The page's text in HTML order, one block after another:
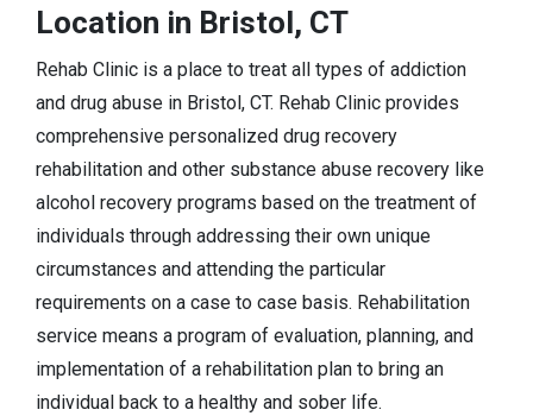
Location in Bristol, CT
Rehab Clinic is a place to treat all types of addiction
and drug abuse in Bristol, CT. Rehab Clinic provides
comprehensive personalized drug recovery
rehabilitation and other substance abuse recovery like
alcohol recovery programs based on the treatment of
individuals through addressing their own unique
circumstances and attending the particular
requirements on a case to case basis. Rehabilitation
service means a program of evaluation, planning, and
implementation of a rehabilitation plan to bring an
individual back to a healthy and sober life.